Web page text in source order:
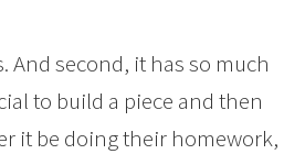
And second, it has so much
to build a piece and then
it be doing their homework,